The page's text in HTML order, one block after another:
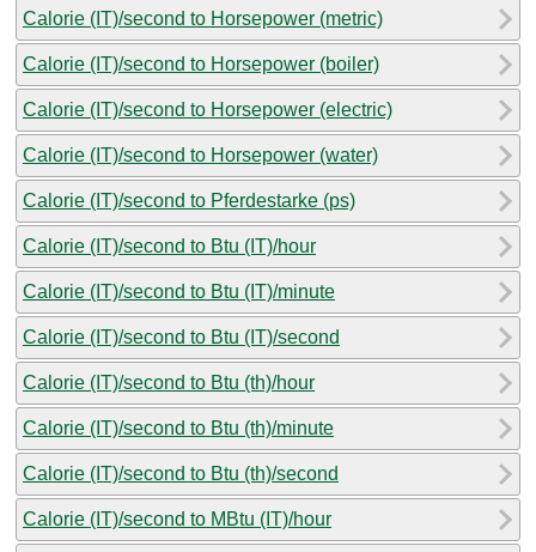
Calorie (IT)/second to Horsepower (metric)
Calorie (IT)/second to Horsepower (boiler)
Calorie (IT)/second to Horsepower (electric)
Calorie (IT)/second to Horsepower (water)
Calorie (IT)/second to Pferdestarke (ps)
Calorie (IT)/second to Btu (IT)/hour
Calorie (IT)/second to Btu (IT)/minute
Calorie (IT)/second to Btu (IT)/second
Calorie (IT)/second to Btu (th)/hour
Calorie (IT)/second to Btu (th)/minute
Calorie (IT)/second to Btu (th)/second
Calorie (IT)/second to MBtu (IT)/hour